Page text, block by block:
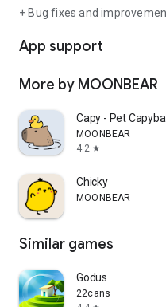
+ Bug fixes and
App support
More by MOONBEAR
Capy - Pet
MOONBEAR
4.2 star
Chicky
MOONBEAR
Similar games
Godus
22cans